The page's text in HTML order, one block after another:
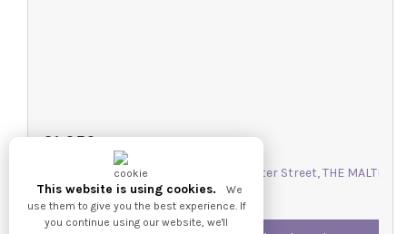
£1,050 pcm
Apartment 22, Silvester House, Silvester Street, THE MALTINGS,
This website is using cookies.
We
use them to give you the best experience. If
you continue using our website, we'll